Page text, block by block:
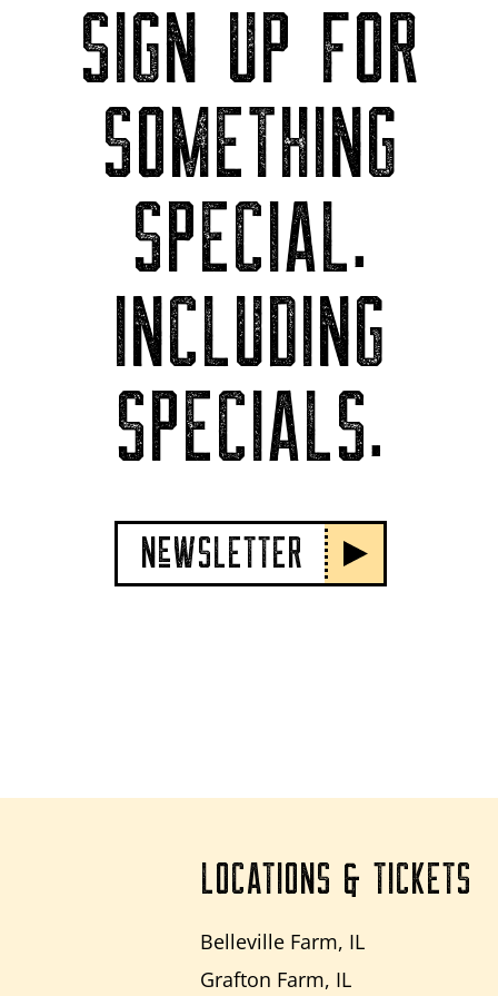
SIGN UP FOR
SOMETHING
SPECIAL.
INCLUDING
SPECIALS.
NeWSLETTER
LOCATIONS & TICKETS
Belleville Farm, IL
Grafton Farm, IL